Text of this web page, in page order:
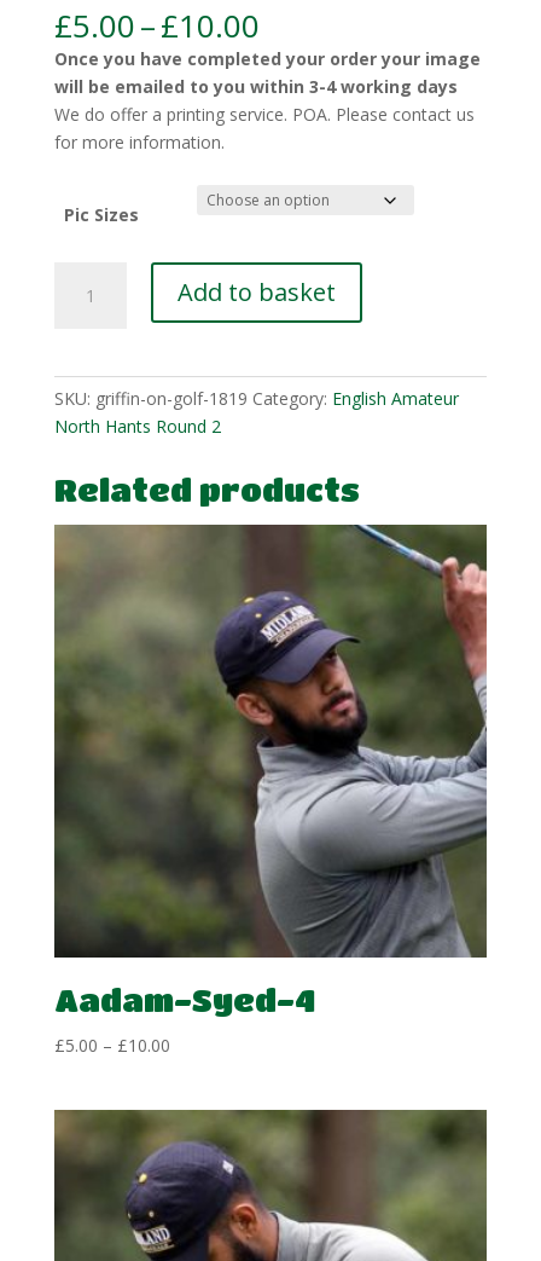
£5.00–£10.00Price
range:
£5.00
through
£10.00
Once you have completed your order your image
will be emailed to you within 3-4 working days
We do offer a printing service. POA. Please contact us
for more information.
Pic Sizes
Winn
Add to basket
SKU: griffin-on-golf-1819 Category: English Amateur
North Hants Round 2
Related products
Aadam-Syed-4
£5.00 – £10.00Price
through
£10.00